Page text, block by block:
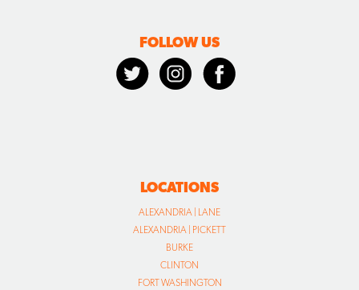
FOLLOW US
LOCATIONS
ALEXANDRIA | LANE
ALEXANDRIA | PICKETT
BURKE
CLINTON
FORT WASHINGTON